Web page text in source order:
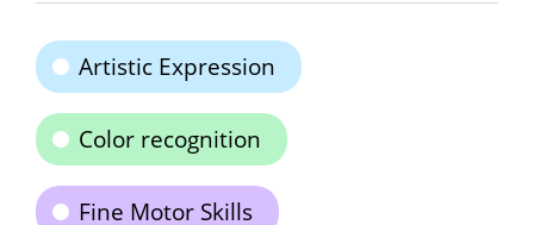
Artistic Expression
Color recognition
Fine Motor Skills